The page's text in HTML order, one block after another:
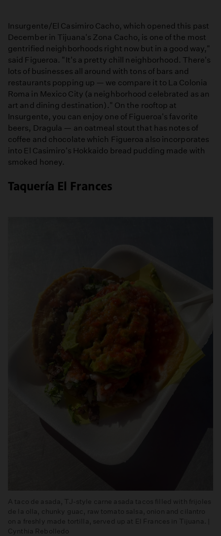
Insurgente/El Casimiro Cacho, which opened this past
December in Tijuana's Zona Cacho, is one of the most
gentrified neighborhoods right now but in a good way,"
said Figueroa. "It's a pretty chill neighborhood. There's
lots of businesses all around with tons of bars and
restaurants popping up — we compare it to La Colonia
Roma in Mexico City (a neighborhood celebrated as an
art and dining destination)." On the rooftop at
Insurgente, you can enjoy one of Figueroa's favorite
beers, Dragula — an oatmeal stout that has notes of
coffee and chocolate which Figueroa also incorporates
into El Casimiro's Hokkaido bread pudding made with
smoked honey.
Taquería El Frances
A taco de asada, TJ-style carne asada tacos filled with frijoles
de la olla, chunky guac, raw tomato salsa, onion and cilantro
on a freshly made tortilla, served up at El Frances in Tijuana. |
Cynthia Rebolledo